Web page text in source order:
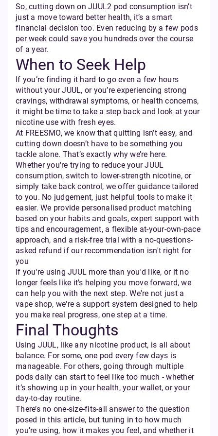
So, cutting down on JUUL2 pod consumption isn’t
just a move toward better health, it’s a smart
financial decision too. Even reducing by a few pods
per week could save you hundreds over the course
of a year.
When to Seek Help
If you’re finding it hard to go even a few hours
without your JUUL, or you’re experiencing strong
cravings, withdrawal symptoms, or health concerns,
it might be time to take a step back and look at your
nicotine use with fresh eyes.
At FREESMO, we know that quitting isn’t easy, and
cutting down doesn’t have to be something you
tackle alone. That’s exactly why we’re here.
Whether you're trying to reduce your JUUL
consumption, switch to lower-strength nicotine, or
simply take back control, we offer guidance tailored
to you. No judgement, just helpful tools to make it
easier. We provide personalised product matching
based on your habits and goals, expert support with
tips and encouragement, a flexible at-your-own-pace
approach, and a risk-free trial with a no-questions-
asked refund if our recommendation isn't right for
you
If you're using JUUL more than you'd like, or it no
longer feels like it's helping you move forward, we
can help you with the next step. We're not just a
vape shop, we're a support system designed to help
you make real progress, one step at a time.
Final Thoughts
Using JUUL, like any nicotine product, is all about
balance. For some, one pod every few days is
manageable. For others, going through multiple
pods daily can start to feel like too much - whether
it’s showing up in your health, your wallet, or your
day-to-day routine.
There’s no one-size-fits-all answer to the question
posed in this article, but tuning in to how much
you’re using, how it makes you feel, and whether it